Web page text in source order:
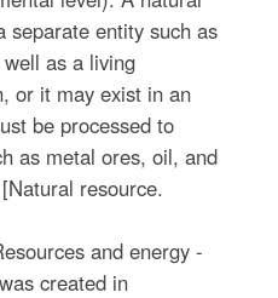
separate entity such as
as a living
or it may exist in an
be processed to
as metal ores, oil, and
resource.
and energy -
created in